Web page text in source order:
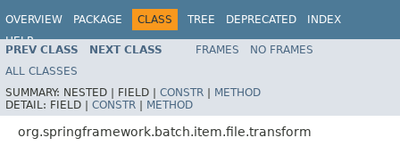
OVERVIEW PACKAGE CLASS TREE DEPRECATED
INDEX
HELP
PREV CLASS NEXT CLASS FRAMES
NO FRAMES
ALL CLASSES
SUMMARY: NESTED | FIELD | CONSTR | METHOD
DETAIL: FIELD | CONSTR | METHOD
org.springframework.batch.item.file.transform